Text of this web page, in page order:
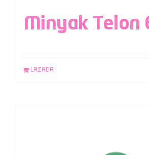
Minyak Telon
LAZADA